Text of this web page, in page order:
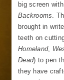
big screen
Backrooms.
brought in
teeth on
Homeland,
Dead) to pen
they have